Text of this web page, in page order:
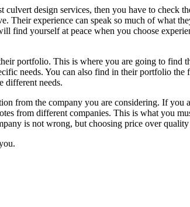
design services, then you have to check
Their experience can speak so much of what
find yourself at peace when you choose
portfolio. This is where you are going to find
needs. You can also find in their portfolio
different needs.
from the company you are considering. If you
from different companies. This is what you
is not wrong, but choosing price over quality